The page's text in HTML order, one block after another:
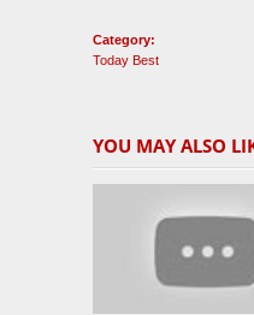
Category:
Today Best
YOU MAY ALSO